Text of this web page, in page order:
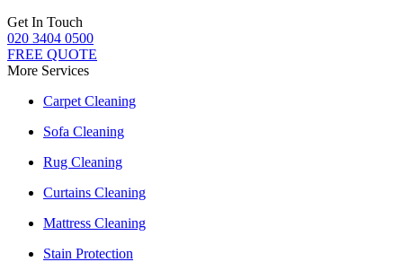
Get In Touch
020 3404 0500
FREE QUOTE
More Services
Carpet Cleaning
Sofa Cleaning
Rug Cleaning
Curtains Cleaning
Mattress Cleaning
Stain Protection